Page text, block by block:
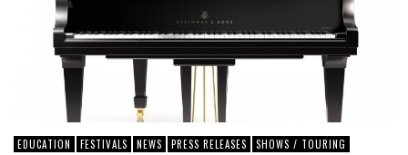
EDUCATION FESTIVALS NEWS PRESS RELEASES SHOWS / TOURING